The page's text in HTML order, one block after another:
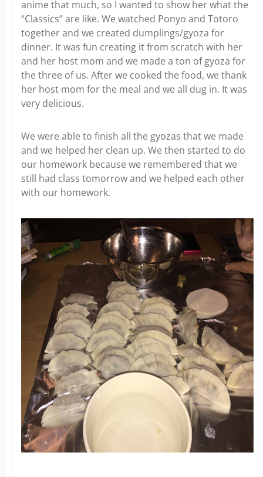
anime that much, so I wanted to show her what the
“Classics” are like. We watched Ponyo and Totoro
together and we created dumplings/gyoza for
dinner. It was fun creating it from scratch with her
and her host mom and we made a ton of gyoza for
the three of us. After we cooked the food, we thank
her host mom for the meal and we all dug in. It was
very delicious.
We were able to finish all the gyozas that we made
and we helped her clean up. We then started to do
our homework because we remembered that we
still had class tomorrow and we helped each other
with our homework.